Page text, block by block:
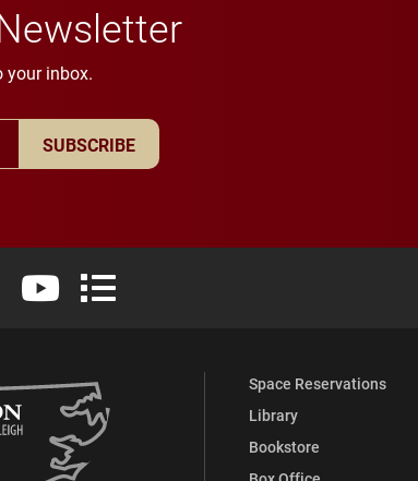
your inbox.
SUBSCRIBE
Twitter)LinkedIn
University Flickr
Elon University YouTube
Elon University Full Social Media List
Space Reservations
Library
Bookstore